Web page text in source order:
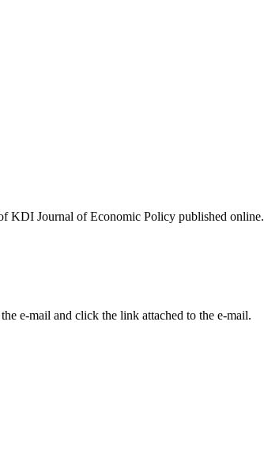
KDI Journal of Economic Policy published online.
e-mail and click the link attached to the e-mail.